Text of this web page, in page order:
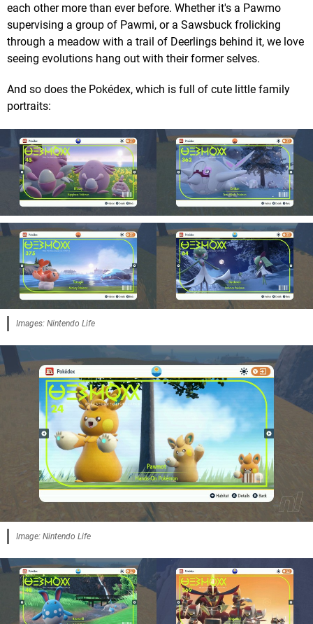
each other more than ever before. Whether it's a Pawmo
supervising a group of Pawmi, or a Sawsbuck frolicking
through a meadow with a trail of Deerlings behind it, we love
seeing evolutions hang out with their former selves.
And so does the Pokédex, which is full of cute little family
portraits:
Images: Nintendo Life
Image: Nintendo Life